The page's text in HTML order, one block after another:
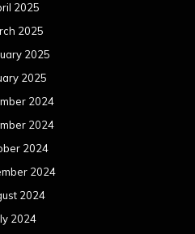
2025
2025
2025
2025
2024
2024
2024
2024
2024
2024